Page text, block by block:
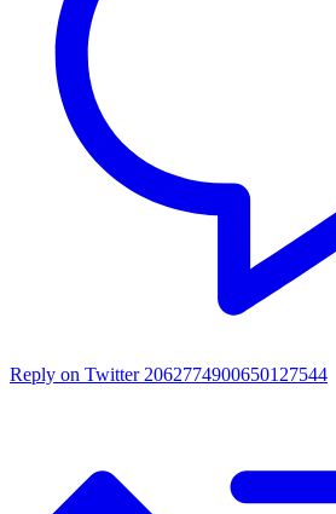
Reply on Twitter 2062774900650127544